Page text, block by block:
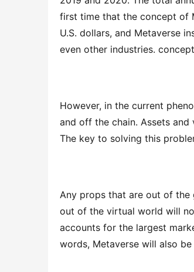
first time that the concept of
U.S. dollars, and Metaverse
even other industries.
However, in the current
and off the chain. Assets
The key to solving this
Any props that are out of the
out of the virtual world will
accounts for the largest
words, Metaverse will also